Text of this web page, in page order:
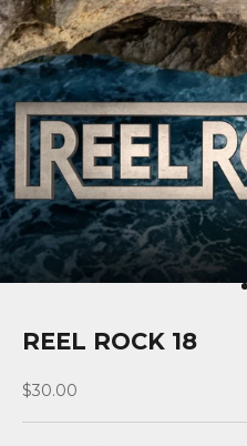
REEL ROCK 18
Sale price
$30.00